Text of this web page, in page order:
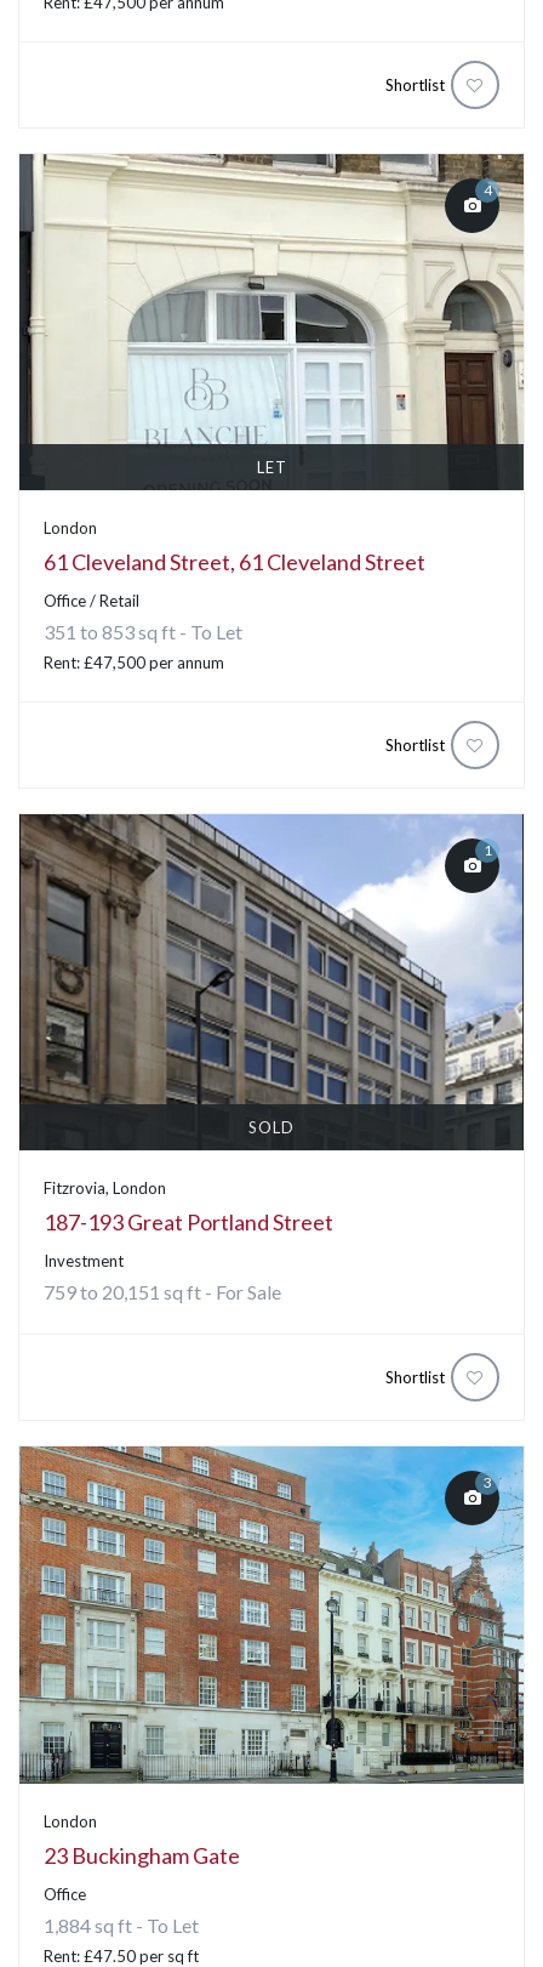
Shortlist
4
LET
London
61 Cleveland Street, 61 Cleveland Street
Office / Retail
351 to 853 sq ft - To Let
Rent: £47,500 per annum
Shortlist
1
SOLD
Fitzrovia, London
187-193 Great Portland Street
Investment
759 to 20,151 sq ft - For Sale
Shortlist
3
London
23 Buckingham Gate
Office
1,884 sq ft - To Let
Rent: £47.50 per sq ft